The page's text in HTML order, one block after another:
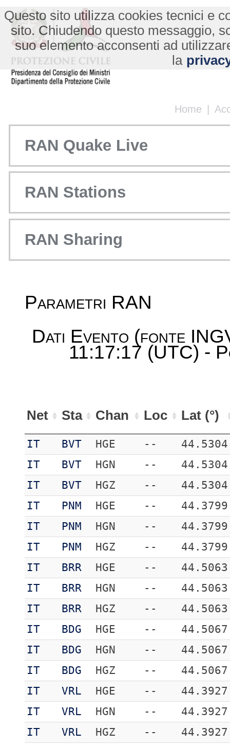
Home |
Questo sito utilizza cookies tecnici e
sito. Chiudendo questo messaggio,
suo elemento acconsenti ad
la
RAN Quake Live
RAN Stations
RAN Sharing
Parametri RAN
Dati Evento (fonte
11:17:17 (UTC) -
Net Sta Chan Loc Lat (°)
IT BVT HGE --
44.5304
IT
BVT HGN --
44.5304
IT
BVT HGZ --
44.5304
IT
PNM HGE --
44.3799
IT
PNM HGN --
44.3799
IT
PNM HGZ --
44.3799
IT
BRR HGE --
44.5063
IT
BRR HGN --
44.5063
IT
BRR HGZ --
44.5063
IT
BDG HGE --
44.5067
IT
BDG HGN --
44.5067
IT
BDG HGZ --
44.5067
IT
VRL HGE --
44.3927
IT
VRL HGN --
44.3927
IT
VRL HGZ --
44.3927